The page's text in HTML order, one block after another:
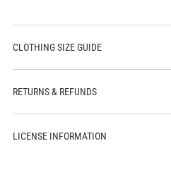
CLOTHING SIZE GUIDE
RETURNS & REFUNDS
LICENSE INFORMATION